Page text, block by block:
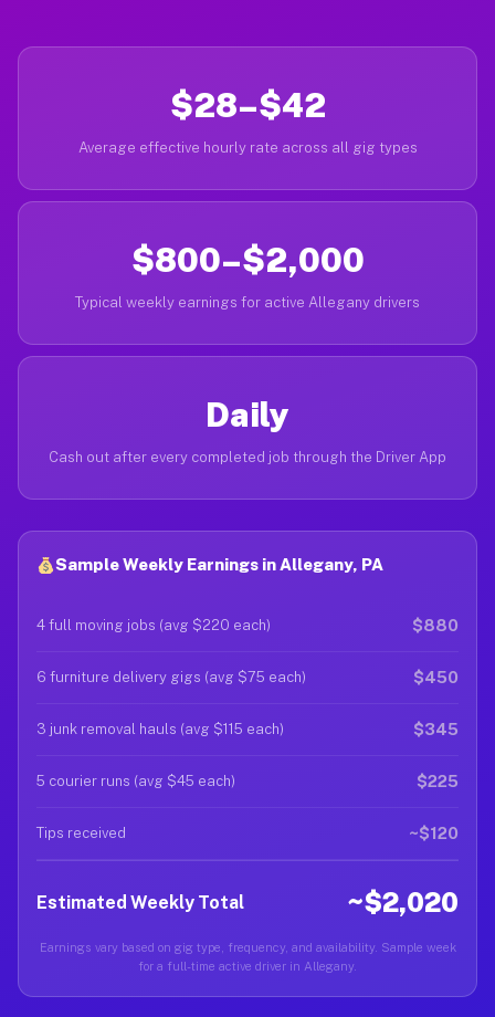
$28–$42
Average effective hourly rate across all gig types
$800–$2,000
Typical weekly earnings for active Allegany drivers
Daily
Cash out after every completed job through the Driver App
Sample Weekly Earnings in Allegany, PA
4 full moving jobs (avg $220 each) $880
6 furniture delivery gigs (avg $75 each) $450
3 junk removal hauls (avg $115 each) $345
5 courier runs (avg $45 each) $225
Tips received ~$120
Estimated Weekly Total ~$2,020
Earnings vary based on gig type, frequency, and availability. Sample week
for a full-time active driver in Allegany.